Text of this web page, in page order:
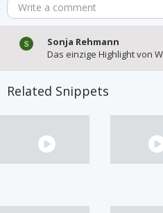
Write a comment
Sonja Rehmann
Das einzige Highlight von
Related Snippets